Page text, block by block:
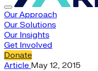
Our Approach
Our Solutions
Our Insights
Get Involved
Donate
Article May 12, 2015